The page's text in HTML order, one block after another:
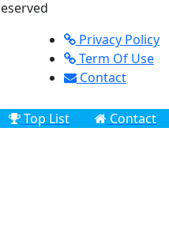
Privacy Policy
Term Of Use
Contact
Top List Contact